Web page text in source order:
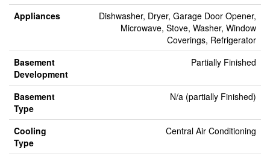
Appliances
Dishwasher, Dryer, Garage Door Opener,
Microwave, Stove, Washer, Window
Coverings, Refrigerator
Basement
Development
Partially Finished
Basement
Type
N/a (partially Finished)
Cooling
Type
Central Air Conditioning